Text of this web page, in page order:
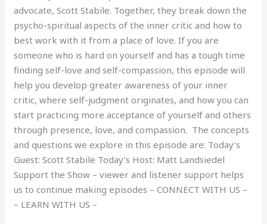
advocate, Scott Stabile. Together, they break down the
psycho-spiritual aspects of the inner critic and how to
best work with it from a place of love. If you are
someone who is hard on yourself and has a tough time
finding self-love and self-compassion, this episode will
help you develop greater awareness of your inner
critic, where self-judgment originates, and how you can
start practicing more acceptance of yourself and others
through presence, love, and compassion. The concepts
and questions we explore in this episode are: Today’s
Guest: Scott Stabile Today’s Host: Matt Landsiedel
Support the Show – viewer and listener support helps
us to continue making episodes – CONNECT WITH US –
– LEARN WITH US –